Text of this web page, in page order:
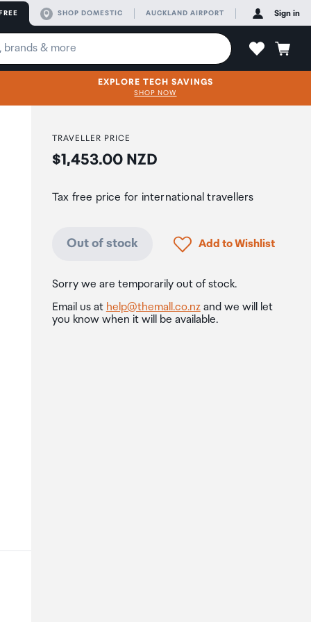
SHOP DOMESTIC AUCKLAND AIRPORT Sign in
EXPLORE TECH SAVINGS
SHOP NOW
TRAVELLER PRICE
Price:
$1,453.00 NZD
Tax free price for international travellers
Out of stock Click to add product
Add to Wishlist
Sorry we are temporarily out of stock.
Email us at help@themall.co.nzand we will let
you know when it will be available.